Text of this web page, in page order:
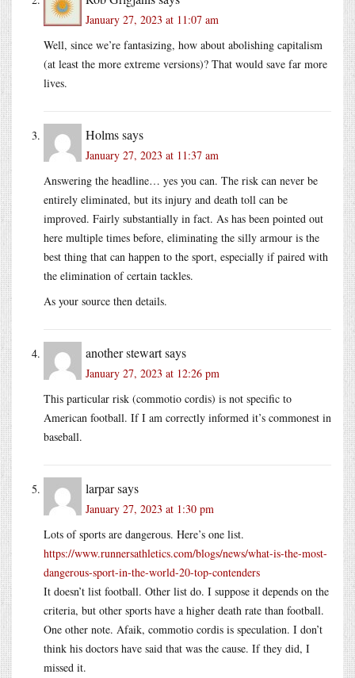
January 27, 2023 at 11:07 am
Well, since we’re fantasizing, how about abolishing capitalism
(at least the more extreme versions)? That would save far more
lives.
Holmssays
January 27, 2023 at 11:37 am
Answering the headline… yes you can. The risk can never be
entirely eliminated, but its injury and death toll can be
improved. Fairly substantially in fact. As has been pointed out
here multiple times before, eliminating the silly armour is the
best thing that can happen to the sport, especially if paired with
the elimination of certain tackles.
As your source then details.
another stewartsays
January 27, 2023 at 12:26 pm
This particular risk (commotio cordis) is not specific to
American football. If I am correctly informed it’s commonest in
baseball.
larparsays
January 27, 2023 at 1:30 pm
Lots of sports are dangerous. Here’s one list.
https://www.runnersathletics.com/blogs/news/what-is-the-most-
dangerous-sport-in-the-world-20-top-contenders
It doesn’t list football. Other list do. I suppose it depends on the
criteria, but other sports have a higher death rate than football.
One other note. Afaik, commotio cordis is speculation. I don’t
think his doctors have said that was the cause. If they did, I
missed it.